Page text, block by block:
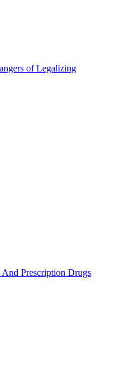
of Legalizing
Prescription Drugs